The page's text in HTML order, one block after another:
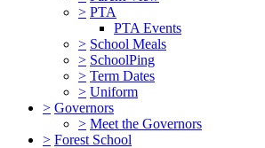
> PTA
PTA Events
> School Meals
> SchoolPing
> Term Dates
> Uniform
> Governors
> Meet the Governors
> Forest School